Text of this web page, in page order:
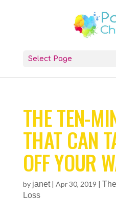
Select Page
THE TEN-
THAT CAN
OFF YOUR
by janet| Apr 30, 2019 |
Loss